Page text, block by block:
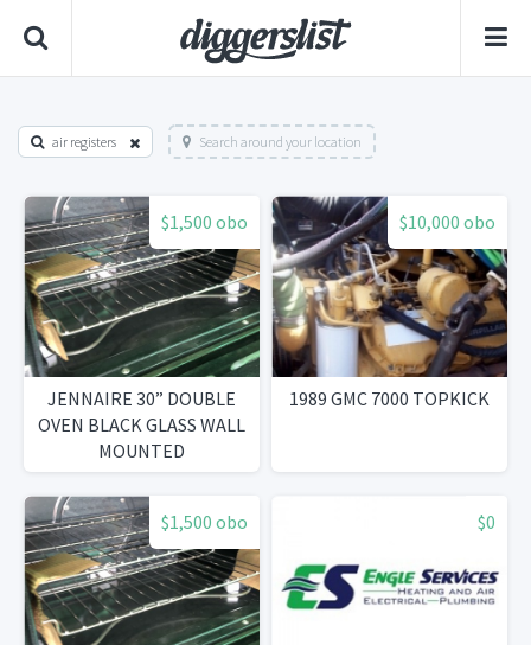
air registers Search around your location
$1,500 obo
JENNAIRE 30” DOUBLE
OVEN BLACK GLASS WALL
MOUNTED
$10,000 obo
1989 GMC 7000 TOPKICK
$1,500 obo $0